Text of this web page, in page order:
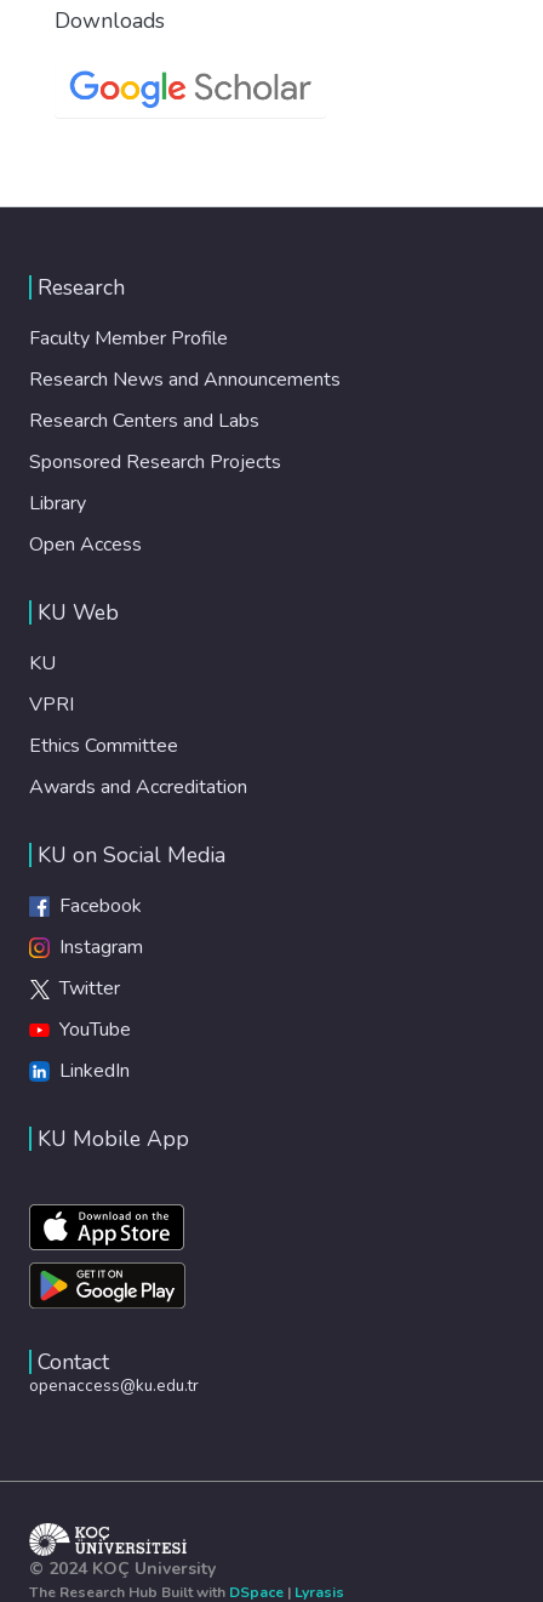
Downloads
Research
Faculty Member Profile
Research News and Announcements
Research Centers and Labs
Sponsored Research Projects
Library
Open Access
KU Web
KU
VPRI
Ethics Committee
Awards and Accreditation
KU on Social Media
Facebook
Instagram
Twitter
YouTube
LinkedIn
KU Mobile App
Contact
openaccess@ku.edu.tr
© 2024 KOÇ University
The Research Hub Built with DSpace | Lyrasis